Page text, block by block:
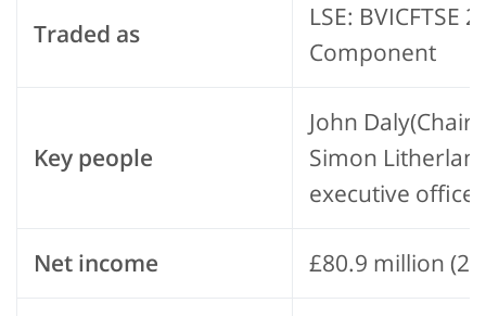
Traded as
LSE: BVICFTSE
Component
Key people
John
Simon
executive
Net income £80.9 million